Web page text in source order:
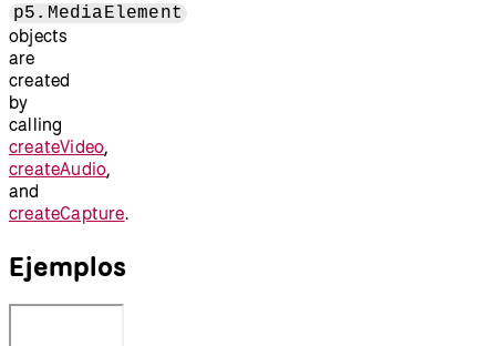
p5.MediaElement
objects
are
created
by
calling
createVideo,
createAudio,
and
createCapture.
Ejemplos